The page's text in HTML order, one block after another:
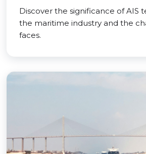
Discover the significance of AIS
the maritime industry and the
faces.